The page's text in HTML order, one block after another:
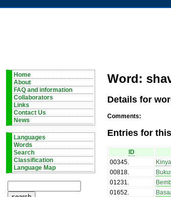
Home
About
FAQ and information
Collaborators
Links
Contact Us
News
Languages
Words
Search
Classification
Language Map
Word:
Details for
Comments:
Entries for
ID
00345.
00818.
01231.
01652.